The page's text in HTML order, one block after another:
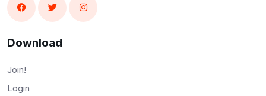
Download
Join!
Login